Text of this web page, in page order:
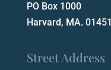
PO Box 1000
Harvard, MA. 01451
Street Address